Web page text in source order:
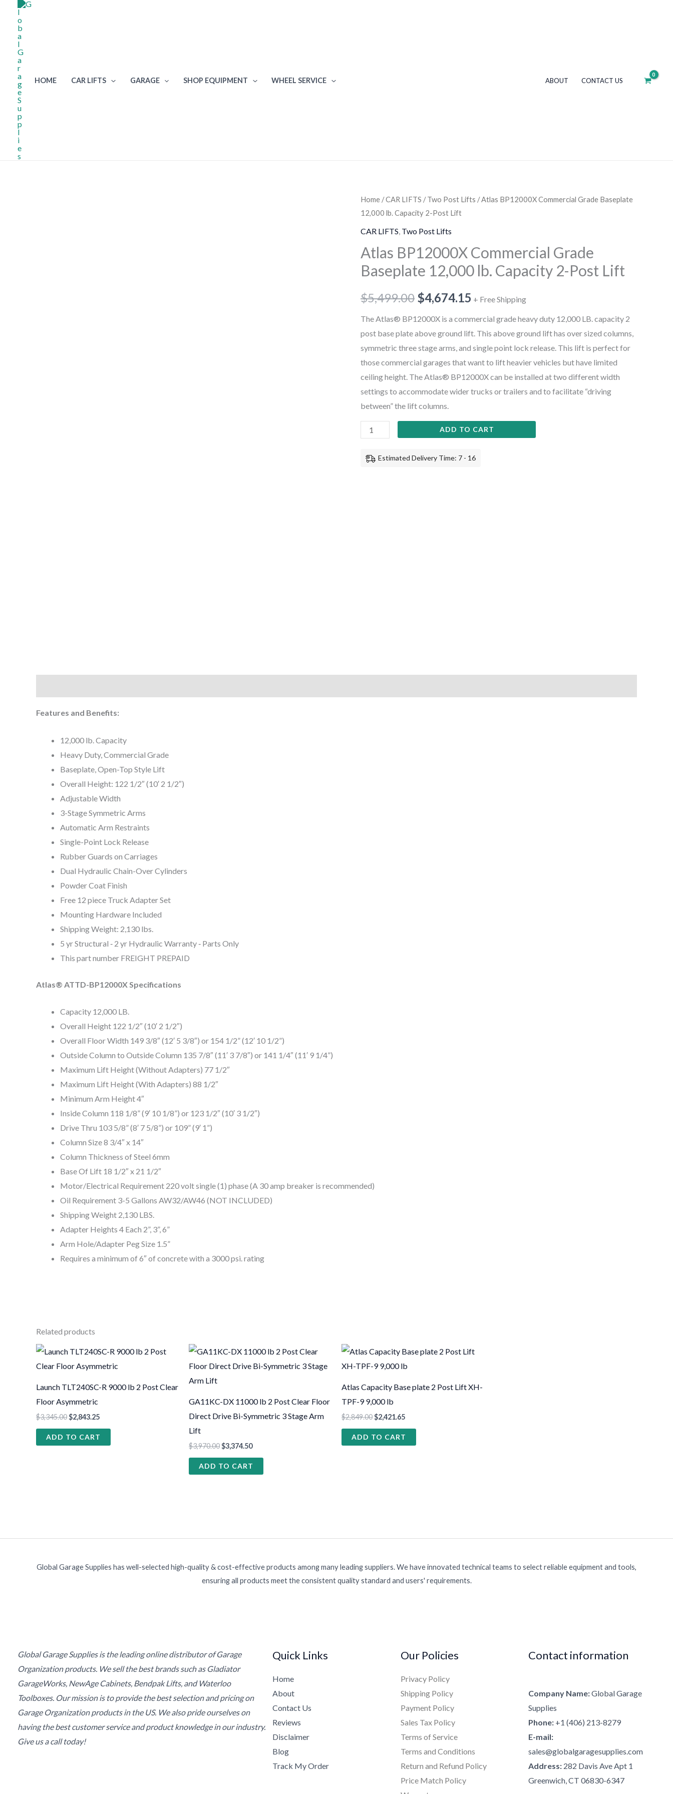
content
HOME CAR LIFTS GARAGE SHOP EQUIPMENT WHEEL SERVICE ABOUT CONTACT US
Home /CAR LIFTS /Two Post Lifts / Atlas BP12000X Commercial Grade Baseplate
12,000 lb. Capacity 2-Post Lift
CAR LIFTS Two Post Lifts
Atlas BP12000X Commercial Grade
Baseplate 12,000 lb. Capacity 2-Post Lift
$5,499.00 $4,674.15 + Free Shipping
The Atlas® BP12000X is a commercial grade heavy duty 12,000 LB. capacity 2
post base plate above ground lift. This above ground lift has over sized columns,
symmetric three stage arms, and single point lock release. This lift is perfect for
those commercial garages that want to lift heavier vehicles but have limited
ceiling height. The Atlas® BP12000X can be installed at two different width
settings to accommodate wider trucks or trailers and to facilitate “driving
between” the lift columns.
Atlas
BP12000X
Commercial
Baseplate
12,000
Capacity
2-
Post
Lift
quantity
ADD TO CART
Estimated Delivery Time: 7 - 16
Features and Benefits:
12,000 lb. Capacity
Heavy Duty, Commercial Grade
Baseplate, Open-Top Style Lift
Overall Height: 122 1/2″ (10′ 2 1/2″)
Adjustable Width
3-Stage Symmetric Arms
Automatic Arm Restraints
Single-Point Lock Release
Rubber Guards on Carriages
Dual Hydraulic Chain-Over Cylinders
Powder Coat Finish
Free 12 piece Truck Adapter Set
Mounting Hardware Included
Shipping Weight: 2,130 lbs.
5 yr Structural ‐ 2 yr Hydraulic Warranty ‐ Parts Only
This part number FREIGHT PREPAID
Atlas® ATTD-BP12000X Specifications
Capacity 12,000 LB.
Overall Height 122 1/2″ (10′ 2 1/2″)
Overall Floor Width 149 3/8″ (12′ 5 3/8″) or 154 1/2” (12′ 10 1/2”)
Outside Column to Outside Column 135 7/8″ (11′ 3 7/8″) or 141 1/4″ (11′ 9 1/4”)
Maximum Lift Height (Without Adapters) 77 1/2″
Maximum Lift Height (With Adapters) 88 1/2″
Minimum Arm Height 4″
Inside Column 118 1/8” (9′ 10 1/8”) or 123 1/2″ (10′ 3 1/2″)
Drive Thru 103 5/8” (8′ 7 5/8”) or 109” (9′ 1”)
Column Size 8 3/4″ x 14″
Column Thickness of Steel 6mm
Base Of Lift 18 1/2″ x 21 1/2″
Motor/Electrical Requirement 220 volt single (1) phase (A 30 amp breaker is recommended)
Oil Requirement 3-5 Gallons AW32/AW46 (NOT INCLUDED)
Shipping Weight 2,130 LBS.
Adapter Heights 4 Each 2”, 3”, 6”
Arm Hole/Adapter Peg Size 1.5”
Requires a minimum of 6″ of concrete with a 3000 psi. rating
Related products
Launch TLT240SC-R 9000 lb 2 Post Clear
Floor Asymmetric
$3,345.00$2,843.25
ADD TO CART
GA11KC-DX 11000 lb 2 Post Clear Floor
Direct Drive Bi-Symmetric 3 Stage Arm
Lift
$3,970.00$3,374.50
ADD TO CART
Atlas Capacity Base plate 2 Post Lift XH-
TPF-9 9,000 lb
$2,849.00$2,421.65
ADD TO CART
Global Garage Supplies has well-selected high-quality & cost-effective products among many leading suppliers. We have innovated technical teams to select reliable equipment and tools,
ensuring all products meet the consistent quality standard and users' requirements.
Global Garage Supplies is the leading online distributor of Garage
Organization products. We sell the best brands such as Gladiator
GarageWorks, NewAge Cabinets, Bendpak Lifts, and Waterloo
Toolboxes. Our mission is to provide the best selection and pricing on
Garage Organization products in the US. We also pride ourselves on
having the best customer service and product knowledge in our industry.
Give us a call today!
Quick Links
Home
About
Contact Us
Reviews
Disclaimer
Blog
Track My Order
Our Policies
Privacy Policy
Shipping Policy
Payment Policy
Sales Tax Policy
Terms of Service
Terms and Conditions
Return and Refund Policy
Price Match Policy
Contact information
Company Name:Global Garage
Supplies
Phone: +1 (406) 213-8279
E-mail:
sales@globalgaragesupplies.com
Address: 282 Davis Ave Apt 1
Greenwich, CT 06830-6347
2-